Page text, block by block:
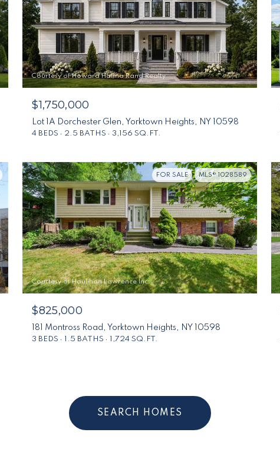
Courtesy of Howard Hanna Rand Realty
$1,750,000
Lot 1A Dorchester Glen, Yorktown Heights, NY 10598
4 BEDS 2.5 BATHS 3,156 SQ.FT.
FOR SALE MLS® 1028589
Courtesy of Houlihan Lawrence Inc.
$825,000
181 Montross Road, Yorktown Heights, NY 10598
3 BEDS 1.5 BATHS 1,724 SQ.FT.
SEARCH HOMES